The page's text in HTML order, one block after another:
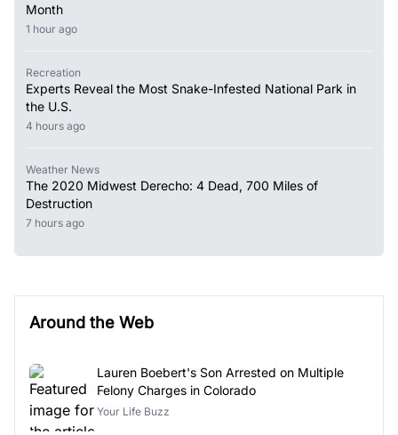
Month
1 hour ago
Recreation
Experts Reveal the Most Snake-Infested National Park in
the U.S.
4 hours ago
Weather News
The 2020 Midwest Derecho: 4 Dead, 700 Miles of
Destruction
7 hours ago
Around the Web
Lauren Boebert's Son Arrested on Multiple
Felony Charges in Colorado
Your Life Buzz